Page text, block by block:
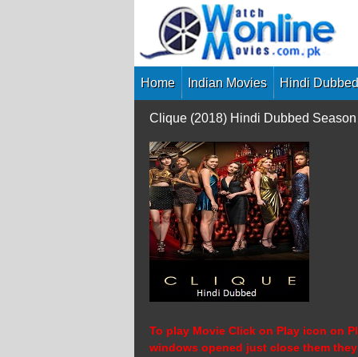
Home Indian Movies Hindi
Clique (2018) Hindi Dubbed
To play Movie Click on Play icon on
windows opened just close them they